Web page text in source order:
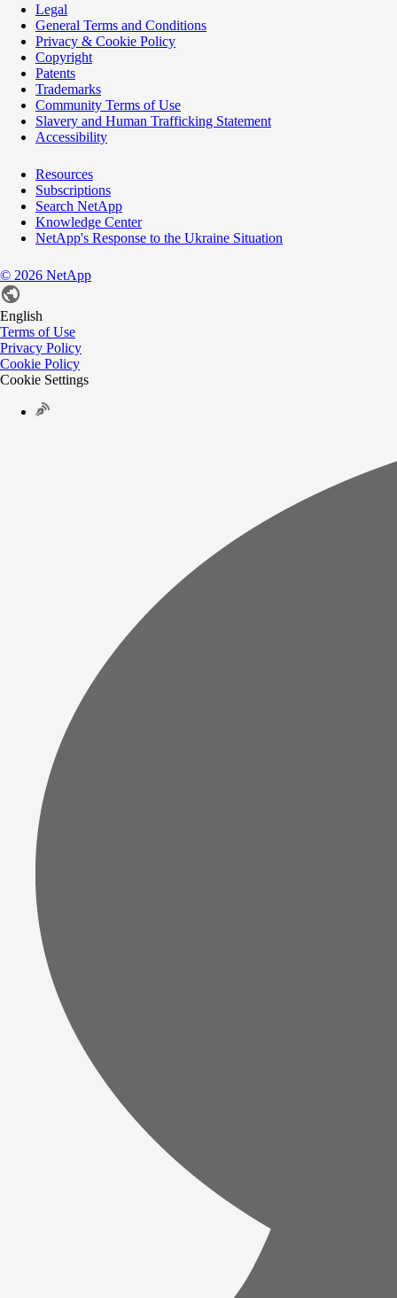
Legal
General Terms and Conditions
Privacy & Cookie Policy
Copyright
Patents
Trademarks
Community Terms of Use
Slavery and Human Trafficking Statement
Accessibility
Resources
Subscriptions
Search NetApp
Knowledge Center
NetApp's Response to the Ukraine Situation
© 2026 NetApp
English
Terms of Use
Privacy Policy
Cookie Policy
Cookie Settings